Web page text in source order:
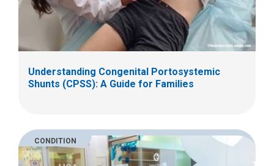
Understanding Congenital Portosystemic
Shunts (CPSS): A Guide for Families
CONDITION